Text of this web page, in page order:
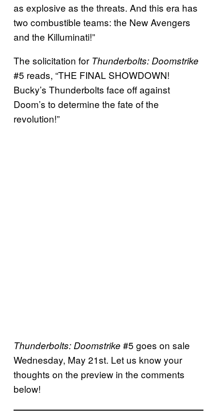
as explosive as the threats. And this era has
two combustible teams: the New Avengers
and the Killuminati!”
The solicitation for Thunderbolts: Doomstrike
#5 reads, “THE FINAL SHOWDOWN!
Bucky’s Thunderbolts face off against
Doom’s to determine the fate of the
revolution!”
Thunderbolts: Doomstrike #5 goes on sale
Wednesday, May 21st. Let us know your
thoughts on the preview in the comments
below!